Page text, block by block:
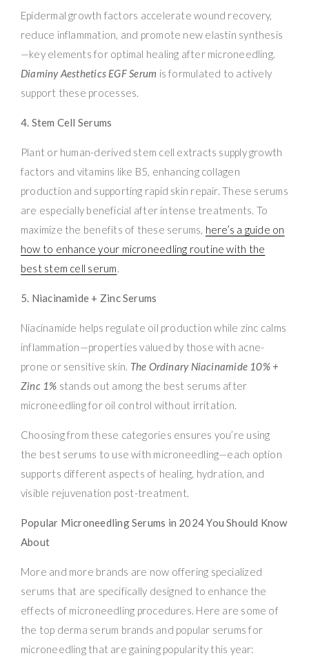
Epidermal growth factors accelerate wound recovery,
reduce inflammation, and promote new elastin synthesis
—key elements for optimal healing after microneedling.
Diaminy Aesthetics EGF Serum is formulated to actively
support these processes.
4. Stem Cell Serums
Plant or human-derived stem cell extracts supply growth
factors and vitamins like B5, enhancing collagen
production and supporting rapid skin repair. These serums
are especially beneficial after intense treatments. To
maximize the benefits of these serums, here’s a guide on
how to enhance your microneedling routine with the
best stem cell serum.
5. Niacinamide + Zinc Serums
Niacinamide helps regulate oil production while zinc calms
inflammation—properties valued by those with acne-
prone or sensitive skin. The Ordinary Niacinamide 10% +
Zinc 1% stands out among the best serums after
microneedling for oil control without irritation.
Choosing from these categories ensures you’re using
the best serums to use with microneedling—each option
supports different aspects of healing, hydration, and
visible rejuvenation post-treatment.
Popular Microneedling Serums in 2024 You Should Know
About
More and more brands are now offering specialized
serums that are specifically designed to enhance the
effects of microneedling procedures. Here are some of
the top derma serum brands and popular serums for
microneedling that are gaining popularity this year: